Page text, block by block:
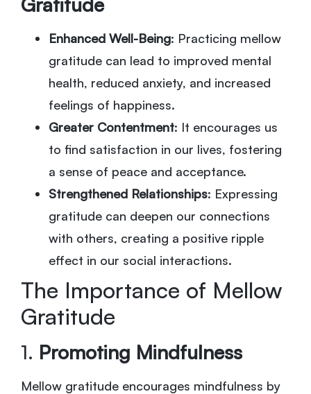
Enhanced Well-Being: Practicing mellow
gratitude can lead to improved mental
health, reduced anxiety, and increased
feelings of happiness.
Greater Contentment: It encourages us
to find satisfaction in our lives, fostering
a sense of peace and acceptance.
Strengthened Relationships: Expressing
gratitude can deepen our connections
with others, creating a positive ripple
effect in our social interactions.
The Importance of Mellow
Gratitude
1. Promoting Mindfulness
Mellow gratitude encourages mindfulness by